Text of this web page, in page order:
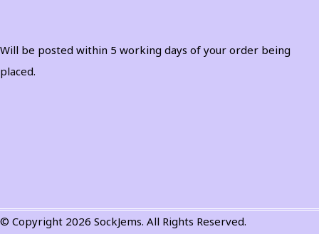
Will be posted within 5 working days of your order being
placed.
© Copyright 2026 SockJems. All Rights Reserved.